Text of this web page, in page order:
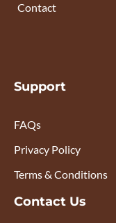
Contact
Support
FAQs
Privacy Policy
Terms & Conditions
Contact Us